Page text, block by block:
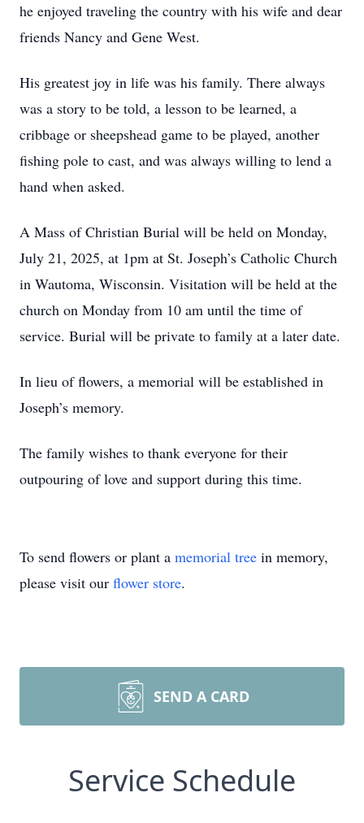
he enjoyed traveling the country with his wife and dear
friends Nancy and Gene West.
His greatest joy in life was his family. There always
was a story to be told, a lesson to be learned, a
cribbage or sheepshead game to be played, another
fishing pole to cast, and was always willing to lend a
hand when asked.
A Mass of Christian Burial will be held on Monday,
July 21, 2025, at 1pm at St. Joseph’s Catholic Church
in Wautoma, Wisconsin. Visitation will be held at the
church on Monday from 10 am until the time of
service. Burial will be private to family at a later date.
In lieu of flowers, a memorial will be established in
Joseph’s memory.
The family wishes to thank everyone for their
outpouring of love and support during this time.
To send flowers or plant a memorial tree in memory,
please visit our flower store.
SEND A CARD
Service Schedule